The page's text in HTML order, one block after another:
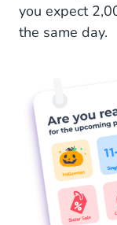
Challenge
Solution 1:
Solution 2:
Customer
Solution 3:
you expect
the same day.